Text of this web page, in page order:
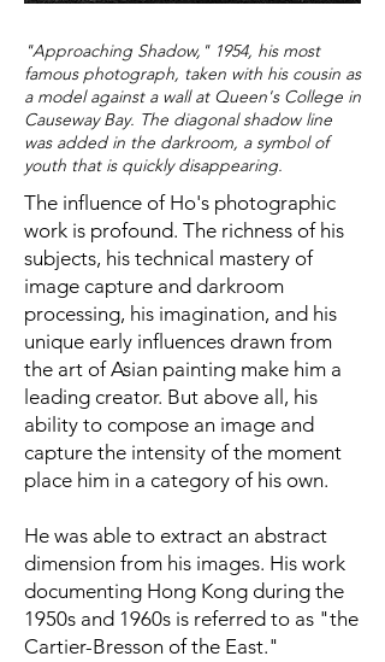
"Approaching Shadow," 1954, his most
famous photograph, taken with his cousin as
a model against a wall at Queen's College in
Causeway Bay. The diagonal shadow line
was added in the darkroom, a symbol of
youth that is quickly disappearing.
The influence of Ho's photographic
work is profound. The richness of his
subjects, his technical mastery of
image capture and darkroom
processing, his imagination, and his
unique early influences drawn from
the art of Asian painting make him a
leading creator. But above all, his
ability to compose an image and
capture the intensity of the moment
place him in a category of his own.
He was able to extract an abstract
dimension from his images. His work
documenting Hong Kong during the
1950s and 1960s is referred to as "the
Cartier-Bresson of the East."